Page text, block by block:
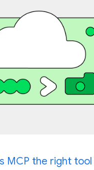
MCP the right